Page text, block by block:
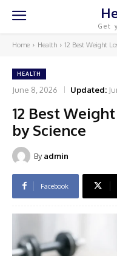
Get
Home Health 12 Best Weight
HEALTH
June 8, 2026 Updated:
12 Best
by Science
By admin
Facebook